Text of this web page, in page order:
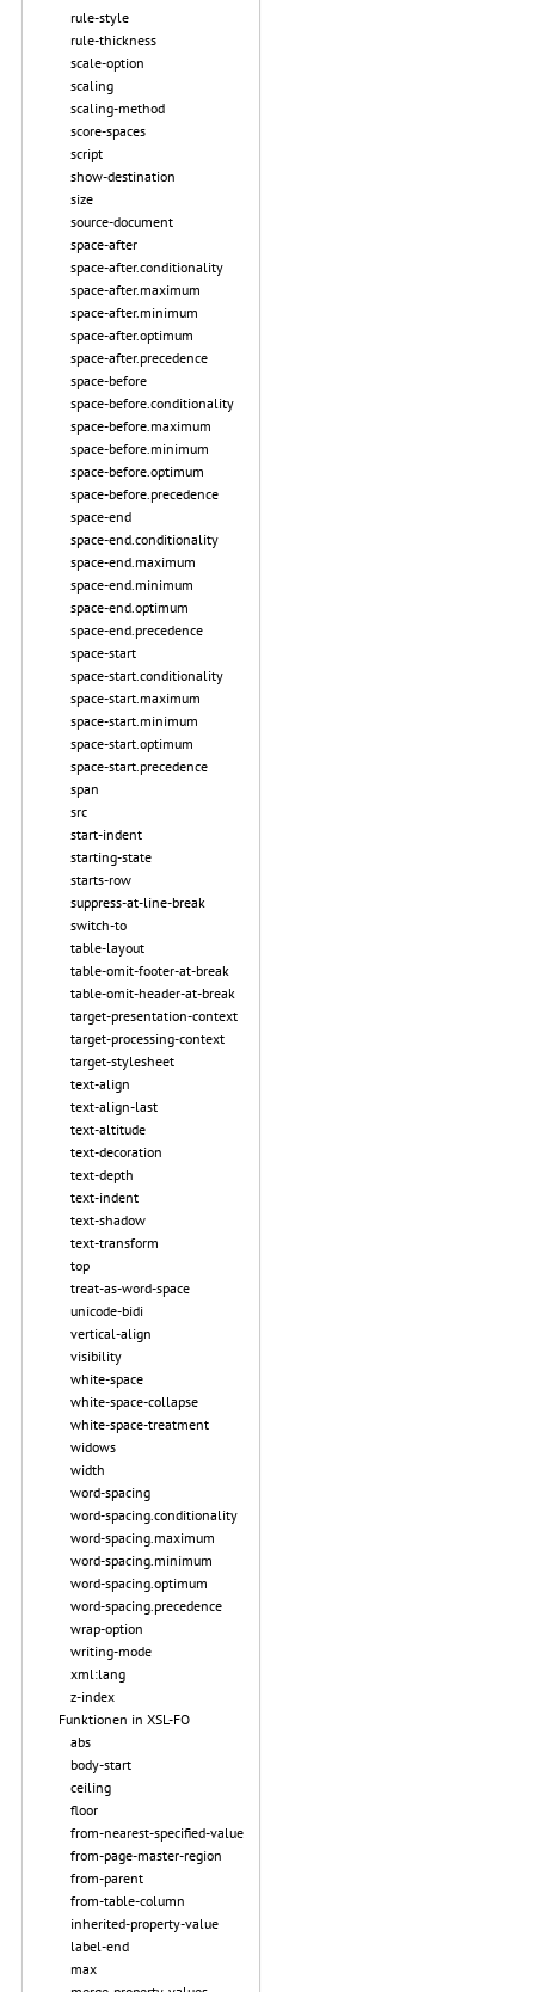
rule-style
rule-thickness
scale-option
scaling
scaling-method
score-spaces
script
show-destination
size
source-document
space-after
space-after.conditionality
space-after.maximum
space-after.minimum
space-after.optimum
space-after.precedence
space-before
space-before.conditionality
space-before.maximum
space-before.minimum
space-before.optimum
space-before.precedence
space-end
space-end.conditionality
space-end.maximum
space-end.minimum
space-end.optimum
space-end.precedence
space-start
space-start.conditionality
space-start.maximum
space-start.minimum
space-start.optimum
space-start.precedence
span
src
start-indent
starting-state
starts-row
suppress-at-line-break
switch-to
table-layout
table-omit-footer-at-break
table-omit-header-at-break
target-presentation-context
target-processing-context
target-stylesheet
text-align
text-align-last
text-altitude
text-decoration
text-depth
text-indent
text-shadow
text-transform
top
treat-as-word-space
unicode-bidi
vertical-align
visibility
white-space
white-space-collapse
white-space-treatment
widows
width
word-spacing
word-spacing.conditionality
word-spacing.maximum
word-spacing.minimum
word-spacing.optimum
word-spacing.precedence
wrap-option
writing-mode
xml:lang
z-index
Funktionen in XSL-FO
abs
body-start
ceiling
floor
from-nearest-specified-value
from-page-master-region
from-parent
from-table-column
inherited-property-value
label-end
max